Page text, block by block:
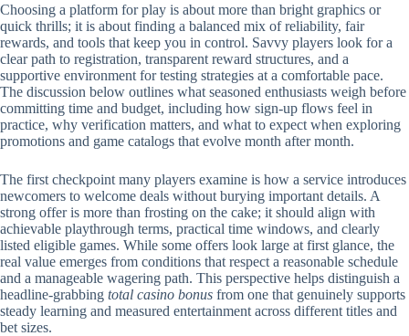
Choosing a platform for play is about more than bright graphics or
quick thrills; it is about finding a balanced mix of reliability, fair
rewards, and tools that keep you in control. Savvy players look for a
clear path to registration, transparent reward structures, and a
supportive environment for testing strategies at a comfortable pace.
The discussion below outlines what seasoned enthusiasts weigh before
committing time and budget, including how sign-up flows feel in
practice, why verification matters, and what to expect when exploring
promotions and game catalogs that evolve month after month.
The first checkpoint many players examine is how a service introduces
newcomers to welcome deals without burying important details. A
strong offer is more than frosting on the cake; it should align with
achievable playthrough terms, practical time windows, and clearly
listed eligible games. While some offers look large at first glance, the
real value emerges from conditions that respect a reasonable schedule
and a manageable wagering path. This perspective helps distinguish a
headline-grabbing total casino bonus from one that genuinely supports
steady learning and measured entertainment across different titles and
bet sizes.